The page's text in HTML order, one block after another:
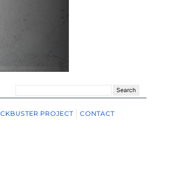
for:
PROJECT CONTACT